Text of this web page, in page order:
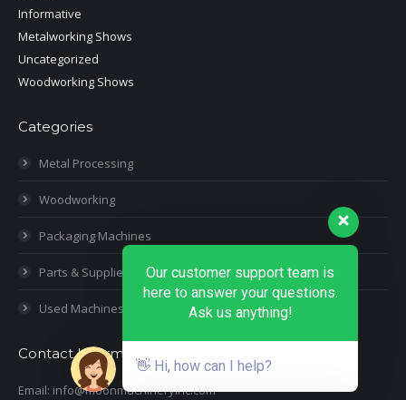
Informative
Metalworking Shows
Uncategorized
Woodworking Shows
Categories
Metal Processing
Woodworking
Packaging Machines
Parts & Supplies
Used Machines
Contact Information
Email: info@moonmachineryinc.com
Our customer support team is
here to answer your questions.
Ask us anything!
👋 Hi, how can I help?